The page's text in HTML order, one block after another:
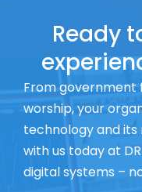
Ready
From government
worship, your
technology and
with us today at
digital systems –